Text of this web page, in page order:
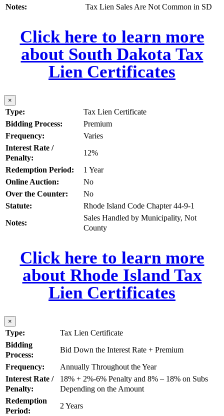
Notes:
Tax Lien Sales Are Not Common in SD
Click here to learn more
about South Dakota Tax
Lien Certificates
×
Type:
Tax Lien Certificate
Bidding Process:
Premium
Frequency:
Varies
Interest Rate /
Penalty:
12%
Redemption Period:
1 Year
Online Auction:
No
Over the Counter:
No
Statute:
Rhode Island Code Chapter 44-9-1
Notes:
Sales Handled by Municipality, Not
County
Click here to learn more
about Rhode Island Tax
Lien Certificates
×
Type:
Tax Lien Certificate
Bidding
Process:
Bid Down the Interest Rate + Premium
Frequency:
Annually Throughout the Year
Interest Rate /
Penalty:
18% + 2%-6% Penalty and 8% – 18% on Subs
Depending on the Amount
Redemption
Period:
2 Years